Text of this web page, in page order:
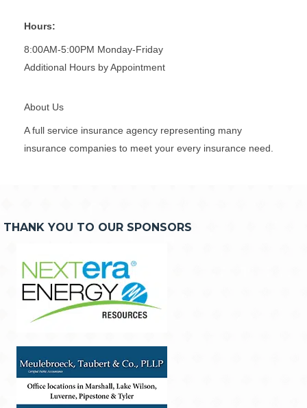
Hours:
8:00AM-5:00PM Monday-Friday
Additional Hours by Appointment
About Us
A full service insurance agency representing many
insurance companies to meet your every insurance need.
THANK YOU TO OUR SPONSORS